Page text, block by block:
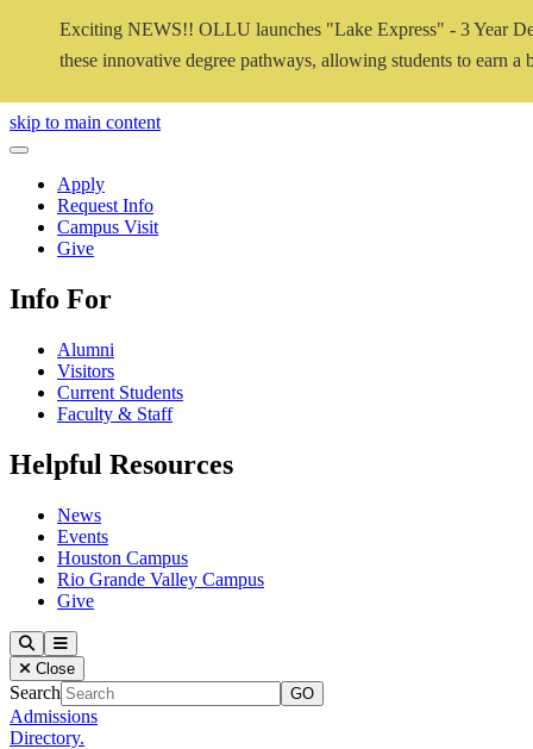
Exciting NEWS!! OLLU launches "Lake Express" - 3 Year
these innovative degree pathways, allowing students to earn a
Close Video
skip to main content
Close Menu
Apply
Request Info
Campus Visit
Give
Info For
Alumni
Visitors
Current Students
Faculty & Staff
Helpful Resources
News
Events
Houston Campus
Rio Grande Valley Campus
Give
Our Lady of the Lake University
SearchMenu
Close
Search
Admissions
Directory.